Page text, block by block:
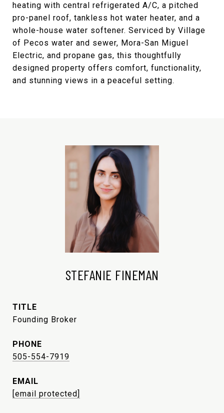
heating with central refrigerated A/C, a pitched
pro-panel roof, tankless hot water heater, and a
whole-house water softener. Serviced by Village
of Pecos water and sewer, Mora-San Miguel
Electric, and propane gas, this thoughtfully
designed property offers comfort, functionality,
and stunning views in a peaceful setting.
STEFANIE FINEMAN
TITLE
Founding Broker
PHONE
505-554-7919
EMAIL
[email protected]